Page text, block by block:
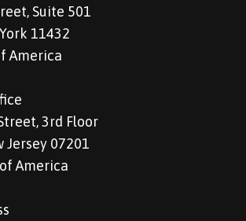
Suite 501
11432
America
3rd Floor
Jersey 07201
America